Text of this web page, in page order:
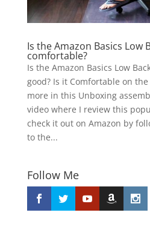
Is the Amazon Basics Low
comfortable?
Is the Amazon Basics Low
good? Is it Comfortable on
more in this Unboxing
video where I review this
check it out on Amazon by
to the...
Follow Me